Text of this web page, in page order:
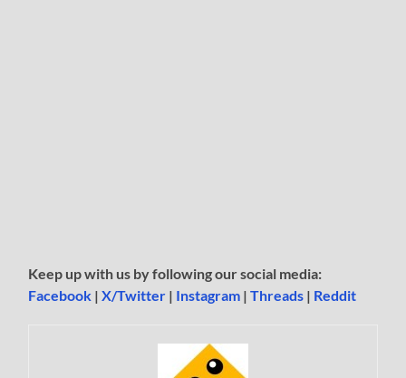
Keep up with us by following our social media:
Facebook |X/Twitter | Instagram |Threads | Reddit